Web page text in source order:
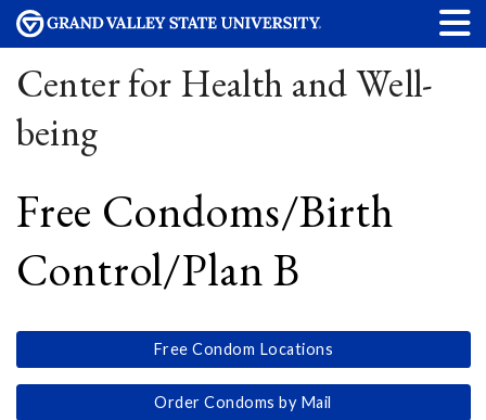
Center for Health and Well-
being
Free Condoms/Birth
Control/Plan B
Free Condom Locations
Order Condoms by Mail